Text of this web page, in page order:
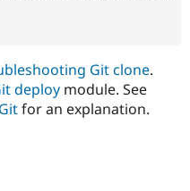
Healthcare
Drupal for
Themes
Slack
Git clone.
deploy module. See
for an explanation.